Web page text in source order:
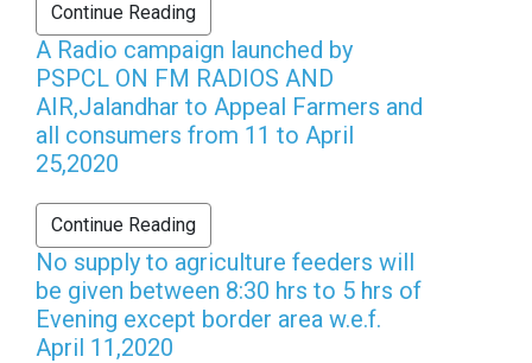
Continue Reading
A Radio campaign launched by
PSPCL ON FM RADIOS AND
AIR,Jalandhar to Appeal Farmers and
all consumers from 11 to April
25,2020
Continue Reading
No supply to agriculture feeders will
be given between 8:30 hrs to 5 hrs of
Evening except border area w.e.f.
April 11,2020